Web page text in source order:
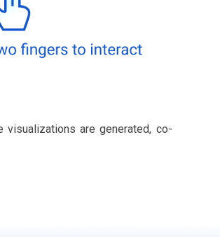
visualizations are generated, co-